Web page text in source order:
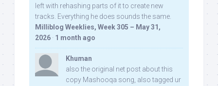
left with rehashing parts of it to create new
tracks. Everything he does sounds the same.
Milliblog Weeklies, Week 305 – May 31,
2026 · 1 month ago
Khuman
also the original net post about this
copy Mashooqa song, also tagged ur